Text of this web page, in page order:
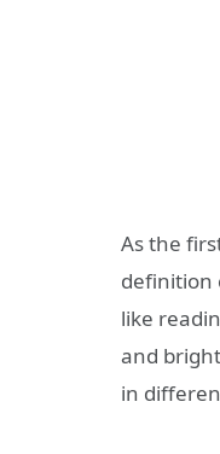
As the
definition
like
and
in